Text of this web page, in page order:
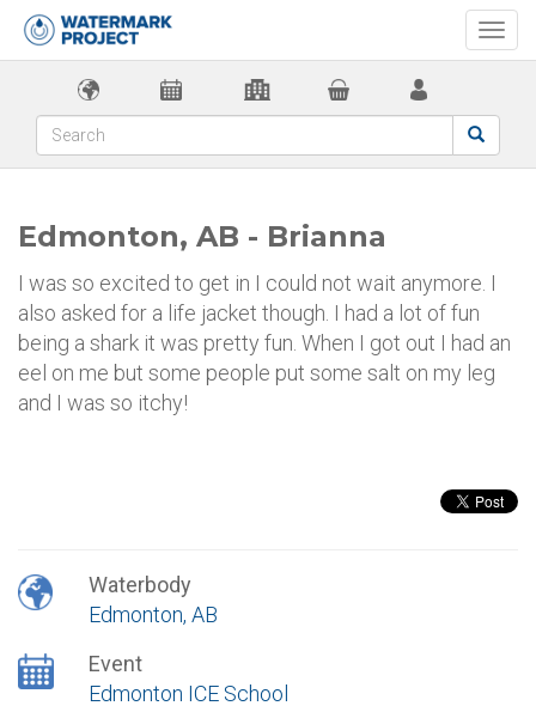
Edmonton, AB - Brianna
I was so excited to get in I could not wait anymore. I
also asked for a life jacket though. I had a lot of fun
being a shark it was pretty fun. When I got out I had an
eel on me but some people put some salt on my leg
and I was so itchy!
Waterbody
Edmonton, AB
Event
Edmonton ICE School